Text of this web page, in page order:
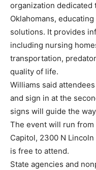
organization dedicated
Oklahomans,
solutions. It provides
including nursing
transportation,
quality of life.
Williams said
and sign in at the
signs will guide the
The event will run from
Capitol, 2300 N
is free to attend.
State agencies and